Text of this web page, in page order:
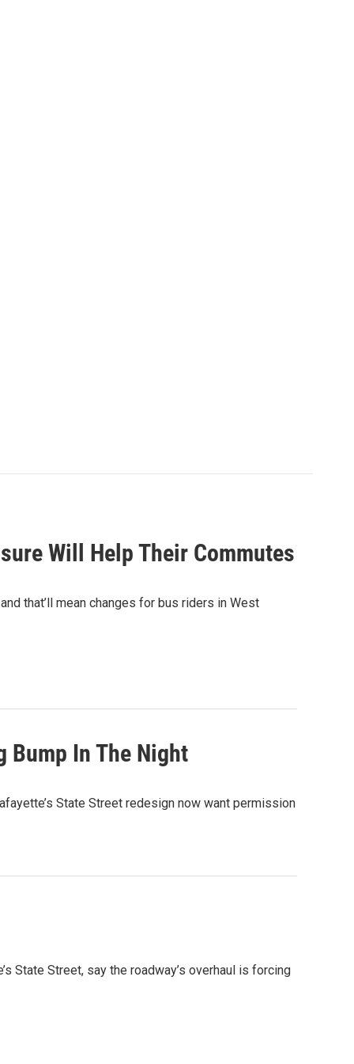
Will Help Their Commutes
that’ll mean changes for bus riders in West
Bump In The Night
State Street redesign now want permission
State Street, say the roadway’s overhaul is forcing